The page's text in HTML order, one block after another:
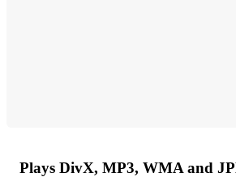
Plays DivX, MP3, WMA and